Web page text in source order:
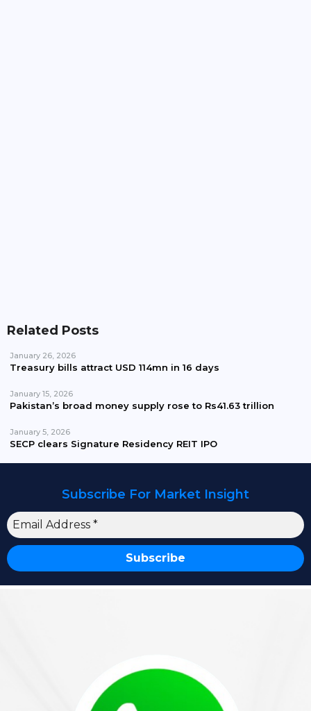
Related Posts
January 26, 2026
Treasury bills attract USD 114mn in 16 days
January 15, 2026
Pakistan’s broad money supply rose to Rs41.63 trillion
January 5, 2026
SECP clears Signature Residency REIT IPO
Subscribe For Market Insight